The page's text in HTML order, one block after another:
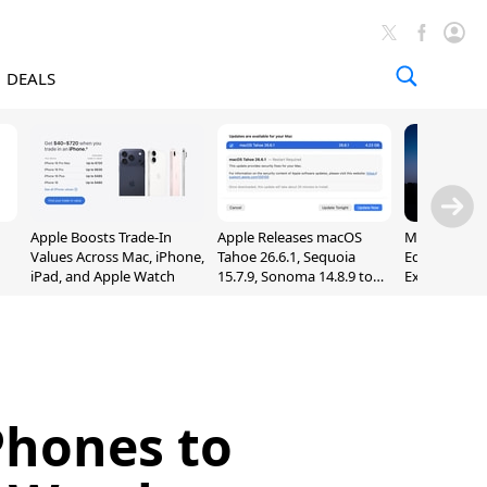
DEALS
Apple Boosts Trade-In
Values Across Mac, iPhone,
iPad, and Apple Watch
Apple Releases macOS
Tahoe 26.6.1, Sequoia
15.7.9, Sonoma 14.8.9 to
Madden
Edition
Exclusively
to